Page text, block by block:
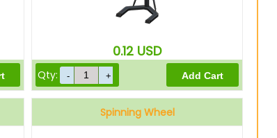
0.12 USD
Qty:
Spinning Wheel